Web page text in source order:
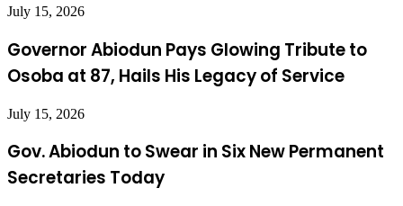
July 15, 2026
Governor Abiodun Pays Glowing Tribute to
Osoba at 87, Hails His Legacy of Service
July 15, 2026
Gov. Abiodun to Swear in Six New Permanent
Secretaries Today